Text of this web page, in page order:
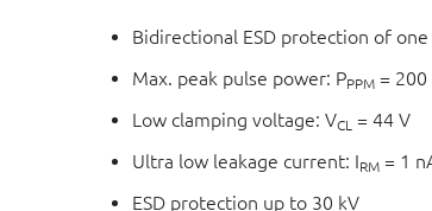
Bidirectional ESD protection of
Max. peak pulse power: PPPM = 200
Low clamping voltage: VCL
= 44 V
Ultra low leakage current: IRM = 1
ESD protection up to 30 kV